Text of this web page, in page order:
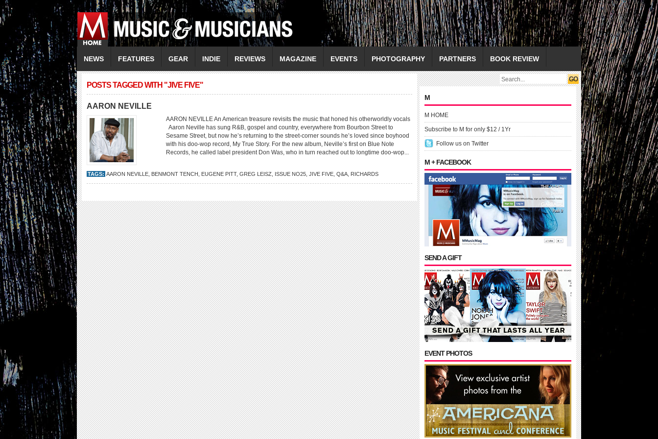
NEWS FEATURES GEAR INDIE REVIEWS MAGAZINE EVENTS PHOTOGRAPHY PARTNERS BOOK REVIEW
POSTS TAGGED WITH "JIVE FIVE"
AARON NEVILLE
AARON NEVILLE An American treasure revisits the music that honed his otherworldly vocals
Aaron Neville has sung R&B, gospel and country, everywhere from Bourbon Street to
Sesame Street, but now he’s returning to the street-corner sounds he’s loved since boyhood
with his doo-wop record, My True Story. For the new album, Neville’s first on Blue Note
Records, he called label president Don Was, who in turn reached out to longtime doo-wop...
TAGS: AARON NEVILLE BENMONT TENCH EUGENE PITT, GREG LEISZ ISSUE NO25 JIVE FIVE Q&A RICHARDS
M
M HOME
Subscribe to M for only $12 / 1Yr
Follow us on Twitter
M + FACEBOOK
SEND A GIFT
EVENT PHOTOS